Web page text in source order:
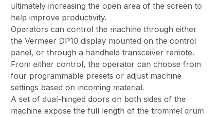
ultimately increasing the open area of the screen to
help improve productivity.
Operators can control the machine through either
the Vermeer DP10 display mounted on the control
panel, or through a handheld transceiver remote.
From either control, the operator can choose from
four programmable presets or adjust machine
settings based on incoming material.
A set of dual-hinged doors on both sides of the
machine expose the full length of the trommel drum